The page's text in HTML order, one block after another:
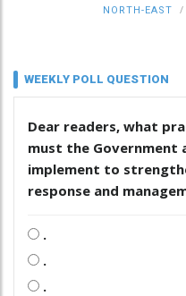
NORTH-EAST /
WEEKLY POLL QUESTION
Dear readers, what
must the Government
implement to
response and
.
.
.